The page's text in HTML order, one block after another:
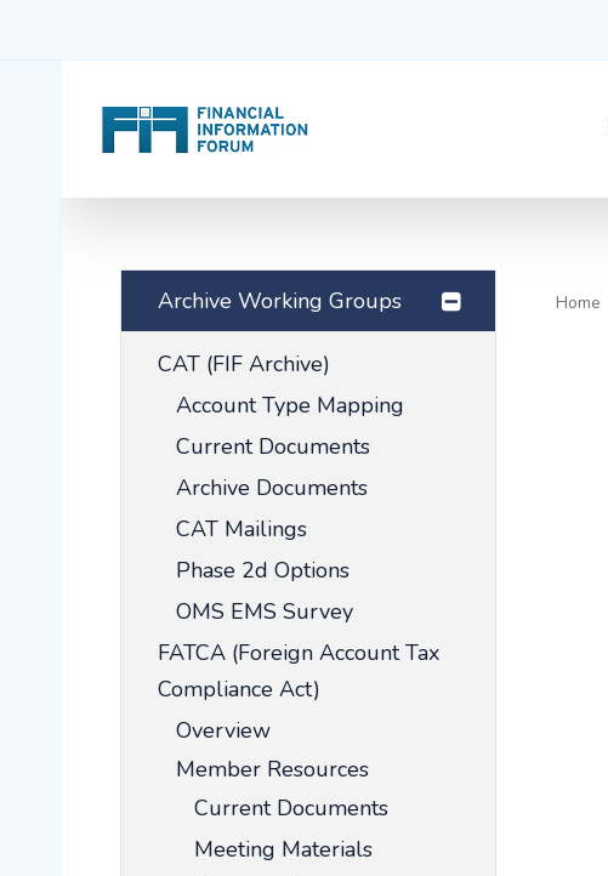
Home
Archive Working Groups
CAT (FIF Archive)
Account Type Mapping
Current Documents
Archive Documents
CAT Mailings
Phase 2d Options
OMS EMS Survey
FATCA (Foreign Account Tax
Compliance Act)
Overview
Member Resources
Current Documents
Meeting Materials